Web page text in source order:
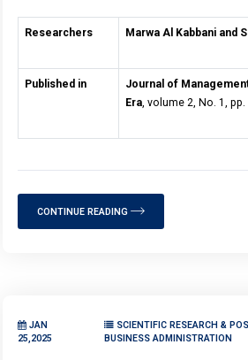
Researchers Marwa Al Kabbani and
Published in
Journal of
Era, volume 2, No. 1,
CONTINUE READING
JAN
25,2025
SCIENTIFIC RESEARCH &
BUSINESS ADMINISTRATION